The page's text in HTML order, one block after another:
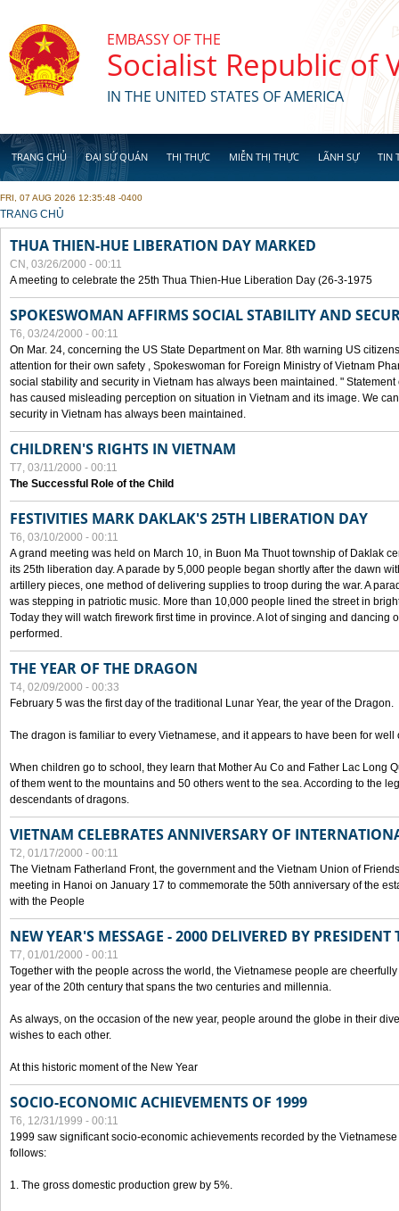
EMBASSY OF THE
Socialist Republic of
IN THE UNITED STATES OF AMERICA
TRANG CHỦ ĐẠI SỨ QUÁN THỊ THỰC MIỄN THỊ THỰC LÃNH SỰ TIN
FRI, 07 AUG 2026 12:35:48 -0400
YOU ARE HERE
TRANG CHỦ
THUA THIEN-HUE LIBERATION DAY MARKED
CN, 03/26/2000 - 00:11
A meeting to celebrate the 25th Thua Thien-Hue Liberation Day (26-3-1975
SPOKESWOMAN AFFIRMS SOCIAL STABILITY AND
T6, 03/24/2000 - 00:11
On Mar. 24, concerning the US State Department on Mar. 8th warning US
attention for their own safety , Spokeswoman for Foreign Ministry of Vietnam
social stability and security in Vietnam has always been maintained. " Statement
has caused misleading perception on situation in Vietnam and its image. We
security in Vietnam has always been maintained.
CHILDREN'S RIGHTS IN VIETNAM
T7, 03/11/2000 - 00:11
The Successful Role of the Child
FESTIVITIES MARK DAKLAK'S 25TH LIBERATION DAY
T6, 03/10/2000 - 00:11
A grand meeting was held on March 10, in Buon Ma Thuot township of Daklak
its 25th liberation day. A parade by 5,000 people began shortly after the dawn
artillery pieces, one method of delivering supplies to troop during the war. A
was stepping in patriotic music. More than 10,000 people lined the street in
Today they will watch firework first time in province. A lot of singing and dancing
performed.
THE YEAR OF THE DRAGON
T4, 02/09/2000 - 00:33
February 5 was the first day of the traditional Lunar Year, the year of the Dragon.
The dragon is familiar to every Vietnamese, and it appears to have been for well
When children go to school, they learn that Mother Au Co and Father Lac Long
of them went to the mountains and 50 others went to the sea. According to the
descendants of dragons.
VIETNAM CELEBRATES ANNIVERSARY OF
T2, 01/17/2000 - 00:11
The Vietnam Fatherland Front, the government and the Vietnam Union of
meeting in Hanoi on January 17 to commemorate the 50th anniversary of the
with the People
NEW YEAR'S MESSAGE - 2000 DELIVERED BY
T7, 01/01/2000 - 00:11
Together with the people across the world, the Vietnamese people are
year of the 20th century that spans the two centuries and millennia.
As always, on the occasion of the new year, people around the globe in their
wishes to each other.
At this historic moment of the New Year
SOCIO-ECONOMIC ACHIEVEMENTS OF 1999
T6, 12/31/1999 - 00:11
1999 saw significant socio-economic achievements recorded by the
follows:
1. The gross domestic production grew by 5%.